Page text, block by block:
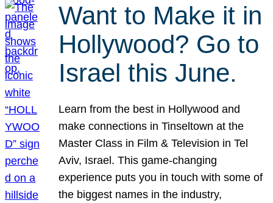
Want to Make it in
Hollywood? Go to
Israel this June.
Learn from the best in Hollywood and
make connections in Tinseltown at the
Master Class in Film & Television in Tel
Aviv, Israel. This game-changing
experience puts you in touch with some of
the biggest names in the industry,